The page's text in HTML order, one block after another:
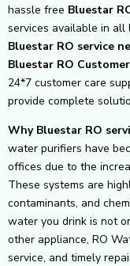
hassle free Bluestar
services available in
Bluestar RO service
Bluestar RO
24*7 customer care
provide complete
Why Bluestar RO
water purifiers have
offices due to the
These systems are
contaminants, and
water you drink is not
other appliance, RO
service, and timely